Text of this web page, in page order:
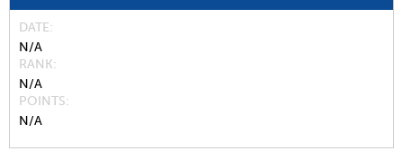
DATE
N/A
RANK
N/A
POINTS
N/A